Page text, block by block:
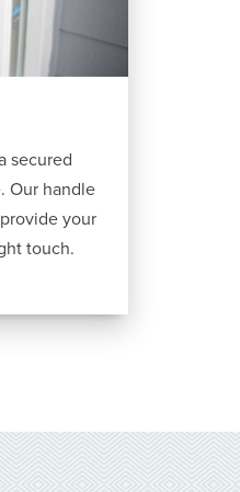
secured
Our handle
your
touch.